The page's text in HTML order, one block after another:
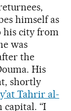
himself as
his city from
was
the
His
shortly
Tahrir al-
capital. “I